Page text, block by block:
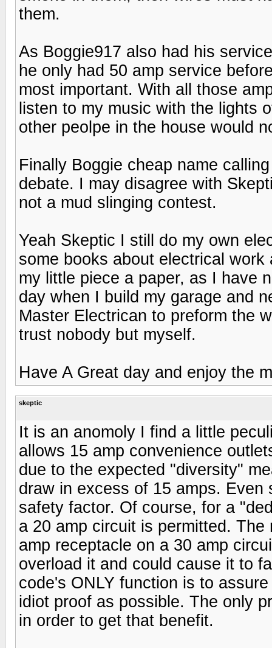
them.
As Boggie917 also had his
he only had 50 amp service
most important. With all those
listen to my music with the lights
other peolpe in the house would
Finally Boggie cheap name
debate. I may disagree with
not a mud slinging contest.
Yeah Skeptic I still do my own
some books about electrical
my little piece a paper, as I have
day when I build my garage and
Master Electrican to preform the
trust nobody but myself.
Have A Great day and enjoy the
skeptic
It is an anomoly I find a little
allows 15 amp convenience
due to the expected "diversity"
draw in excess of 15 amps.
safety factor. Of course, for a
a 20 amp circuit is permitted.
amp receptacle on a 30 amp
overload it and could cause it to
code's ONLY function is to
idiot proof as possible. The only
in order to get that benefit.